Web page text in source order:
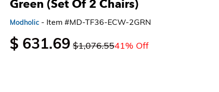
Green (Set Of 2 Chairs)
Modholic - Item #MD-TF36-ECW-2GRN
$ 631.69 $1,076.5541% Off